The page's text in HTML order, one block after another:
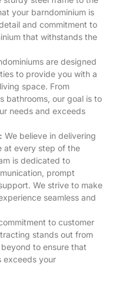
your barndominium is
and commitment to
that withstands the
are designed
to provide you with a
space. From
bathrooms, our goal is to
needs and exceeds
We believe in delivering
at every step of the
is dedicated to
prompt
We strive to make
seamless and
to customer
stands out from
to ensure that
exceeds your